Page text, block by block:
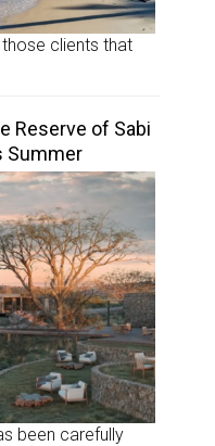
clients that
Reserve of Sabi
Summer
been carefully